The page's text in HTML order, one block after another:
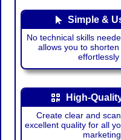
Simple &
No technical skills
allows you to
effortlessly
High-
Create clear and
excellent quality for all